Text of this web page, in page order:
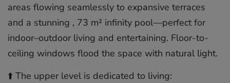
areas flowing seamlessly to expansive terraces
and a stunning ‍, 73 m² infinity pool—perfect for
indoor–outdoor living and entertaining. Floor-to-
ceiling windows flood the space with natural light.
⬆️ The upper level is dedicated to living: